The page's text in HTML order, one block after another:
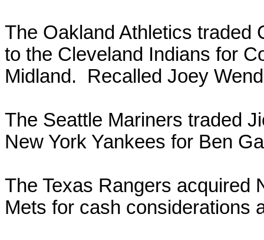
The Oakland Athletics traded
to the Cleveland Indians for
Midland. Recalled Joey
The Seattle Mariners traded
New York Yankees for Ben
The Texas Rangers acquired
Mets for cash considerations